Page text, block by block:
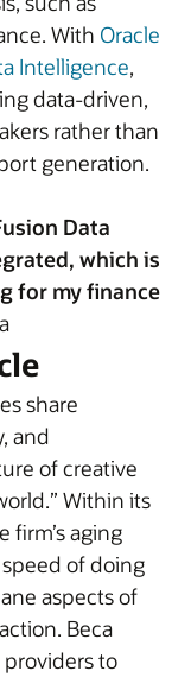
With Oracle
Intelligence,
data-driven,
rather than
generation.
Data
which is
for my finance
share
and
of creative
Within its
aging
of doing
aspects of
Beca
to